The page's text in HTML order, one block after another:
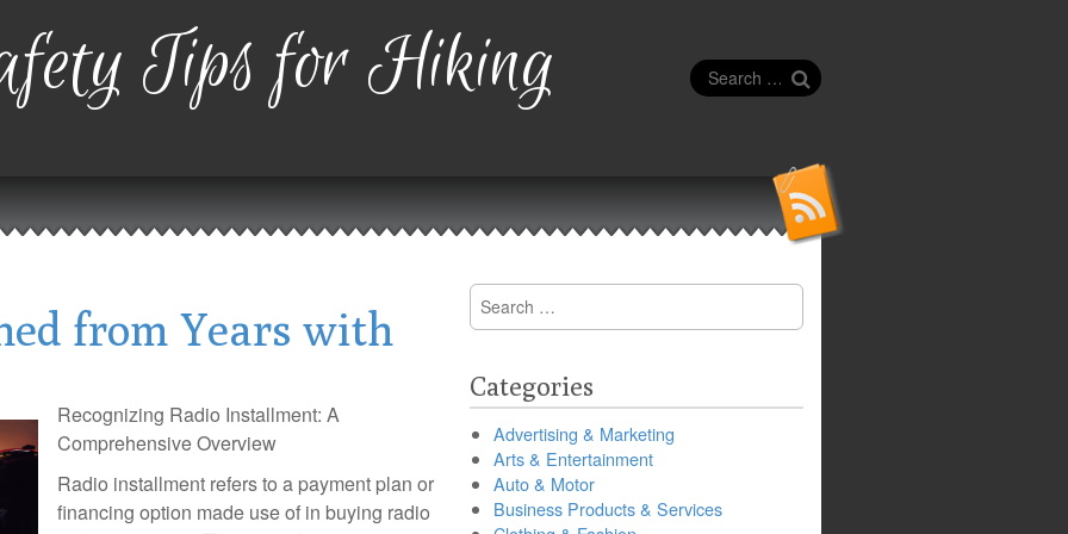
Tips for Hiking
Search
for:
from Years with
Recognizing Radio Installment: A
Comprehensive Overview
Radio installment refers to a payment plan or
financing option made use of in buying radio
Search
for:
Categories
Advertising & Marketing
Arts & Entertainment
Auto & Motor
Business Products & Services